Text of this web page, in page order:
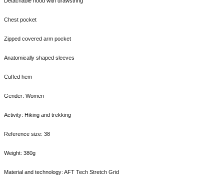
Chest pocket
Zipped covered arm pocket
Anatomically shaped sleeves
Cuffed hem
Gender: Women
Activity: Hiking and trekking
Reference size: 38
Weight: 380g
Material and technology: AFT Tech Stretch Grid